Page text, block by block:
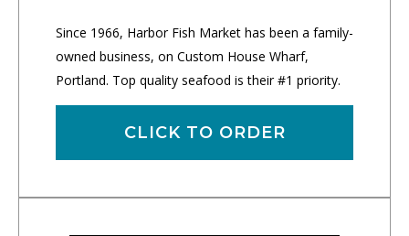
Since 1966, Harbor Fish Market has been a family-
owned business, on Custom House Wharf,
Portland. Top quality seafood is their #1 priority.
CLICK TO ORDER